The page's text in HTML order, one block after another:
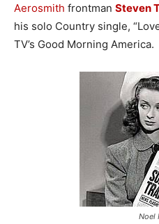
Aerosmith frontman Steven
his solo Country single,
TV’s Good Morning America.
Noel